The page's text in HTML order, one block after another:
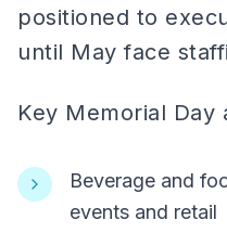
positioned to
until May face
Key Memorial Day
Beverage and
events and retail